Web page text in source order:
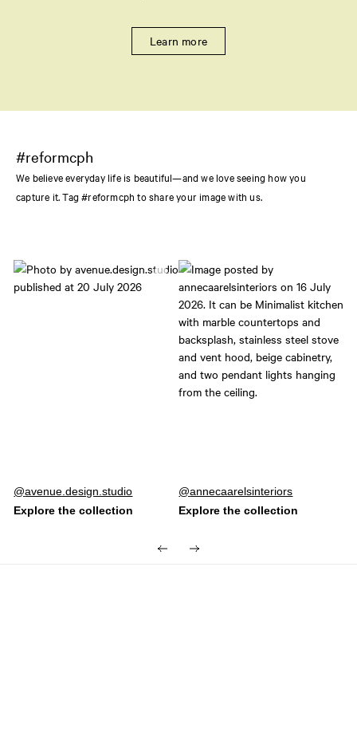
Learn more
#reformcph
We believe everyday life is beautiful—and we love seeing how you
capture it. Tag #reformcph to share your image with us.
Post
published
avenue.design.studio
Post
published
annecaarelsinteriors